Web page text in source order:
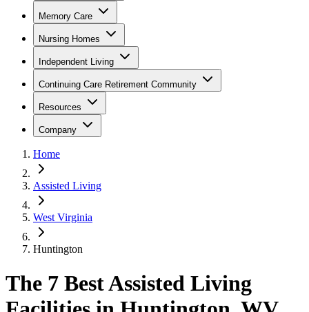
Memory Care
Nursing Homes
Independent Living
Continuing Care Retirement Community
Resources
Company
Home
Assisted Living
West Virginia
Huntington
The 7 Best Assisted Living